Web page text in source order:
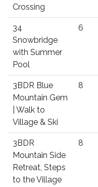
Crossing
34
Snowbridge
with Summer
Pool
6
3BDR Blue
Mountain Gem
| Walk to
Village & Ski
8
3BDR
Mountain Side
Retreat, Steps
to the Village
8